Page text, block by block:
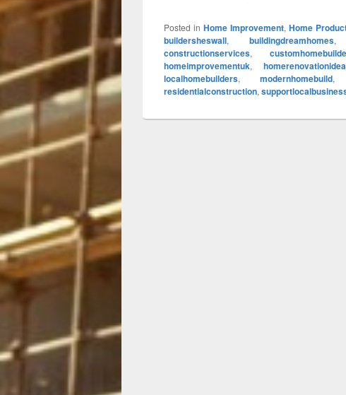
Posted in Home Improvement, Home
buildersheswall, buildingdreamhomes
constructionservices,
homeimprovementuk,
localhomebuilders, modernhomebuild
residentialconstruction,